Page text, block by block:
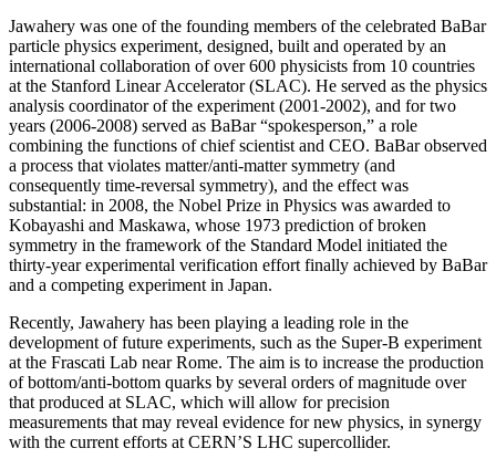
Jawahery was one of the founding members of the celebrated BaBar
particle physics experiment, designed, built and operated by an
international collaboration of over 600 physicists from 10 countries
at the Stanford Linear Accelerator (SLAC). He served as the physics
analysis coordinator of the experiment (2001-2002), and for two
years (2006-2008) served as BaBar “spokesperson,” a role
combining the functions of chief scientist and CEO. BaBar observed
a process that violates matter/anti-matter symmetry (and
consequently time-reversal symmetry), and the effect was
substantial: in 2008, the Nobel Prize in Physics was awarded to
Kobayashi and Maskawa, whose 1973 prediction of broken
symmetry in the framework of the Standard Model initiated the
thirty-year experimental verification effort finally achieved by BaBar
and a competing experiment in Japan.
Recently, Jawahery has been playing a leading role in the
development of future experiments, such as the Super-B experiment
at the Frascati Lab near Rome. The aim is to increase the production
of bottom/anti-bottom quarks by several orders of magnitude over
that produced at SLAC, which will allow for precision
measurements that may reveal evidence for new physics, in synergy
with the current efforts at CERN’S LHC supercollider.